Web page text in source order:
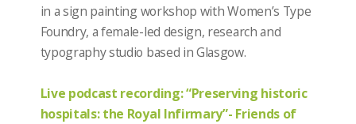
in a sign painting workshop with Women’s Type
Foundry, a female-led design, research and
typography studio based in Glasgow.
Live podcast recording: “Preserving historic
hospitals: the Royal Infirmary”- Friends of